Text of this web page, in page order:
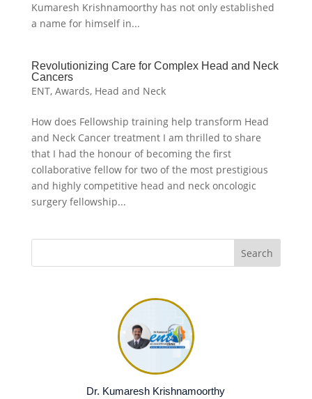
Kumaresh Krishnamoorthy has not only established
a name for himself in...
Revolutionizing Care for Complex Head and Neck
Cancers
ENT, Awards, Head and Neck
How does Fellowship training help transform Head
and Neck Cancer treatment I am thrilled to share
that I had the honour of becoming the first
collaborative fellow for two of the most prestigious
and highly competitive head and neck oncologic
surgery fellowship...
Dr. Kumaresh Krishnamoorthy